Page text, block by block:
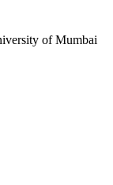
of Mumbai